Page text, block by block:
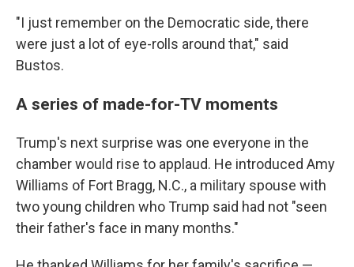
"I just remember on the Democratic side, there
were just a lot of eye-rolls around that," said
Bustos.
A series of made-for-TV moments
Trump's next surprise was one everyone in the
chamber would rise to applaud. He introduced Amy
Williams of Fort Bragg, N.C., a military spouse with
two young children who Trump said had not "seen
their father's face in many months."